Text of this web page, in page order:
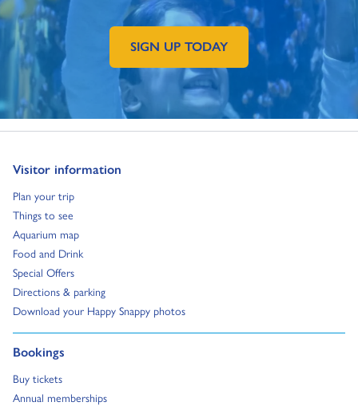
GO TO EXTERNAL PAGE:
SIGN UP TODAY
Visitor information
Go to:
Plan your trip
Go to:
Things to see
Go to:
Aquarium map
Go to:
Food and Drink
Go to:
Special Offers
Go to:
Directions & parking
Go to:
Download your Happy Snappy photos
Go to:
Bookings
Go to:
Buy tickets
Go to:
Annual memberships
Go to: